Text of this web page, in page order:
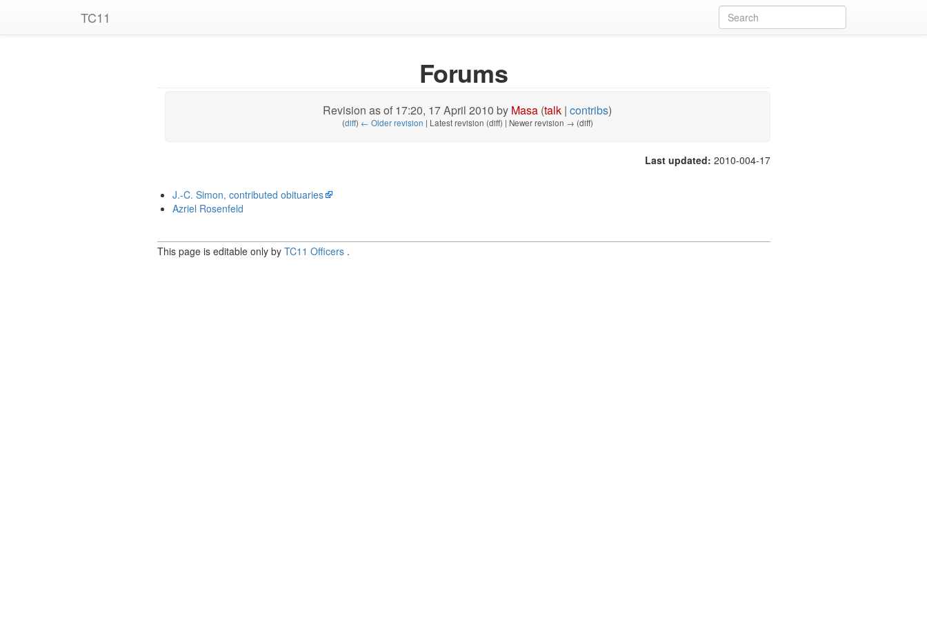
TC11
Forums
Revision as of 17:20, 17 April 2010 by Masa (talk |contribs)
(diff) ← Older revision | Latest revision (diff) | Newer revision → (diff)
Last updated: 2010-004-17
J.-C. Simon, contributed obituaries
Azriel Rosenfeld
This page is editable only by TC11 Officers .